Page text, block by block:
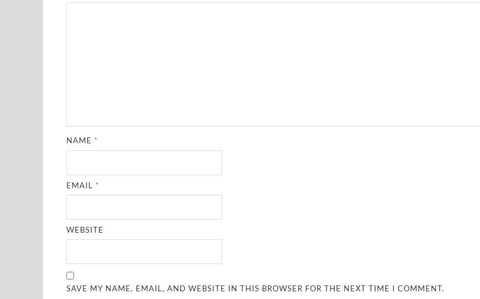
NAME *
EMAIL *
WEBSITE
SAVE MY NAME, EMAIL, AND WEBSITE IN THIS BROWSER FOR THE NEXT TIME I COMMENT.